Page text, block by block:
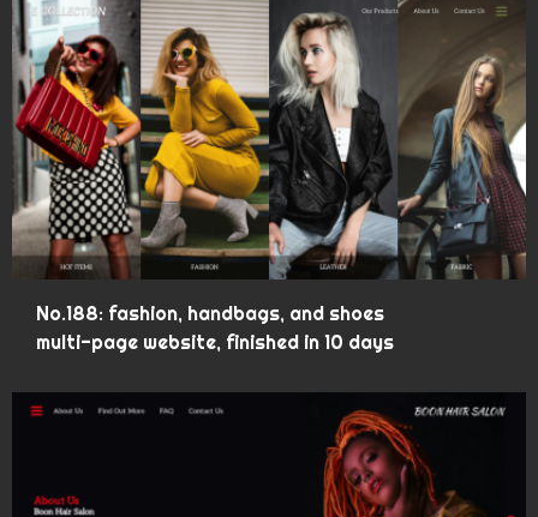
No.188: fashion, handbags, and shoes
multi-page website, finished in 10 days